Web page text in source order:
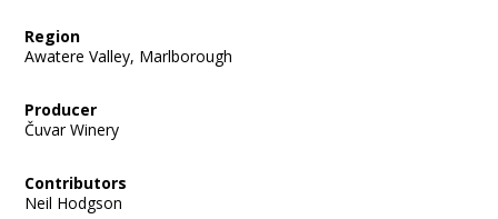
Region
Awatere Valley, Marlborough
Producer
Čuvar Winery
Contributors
Neil Hodgson